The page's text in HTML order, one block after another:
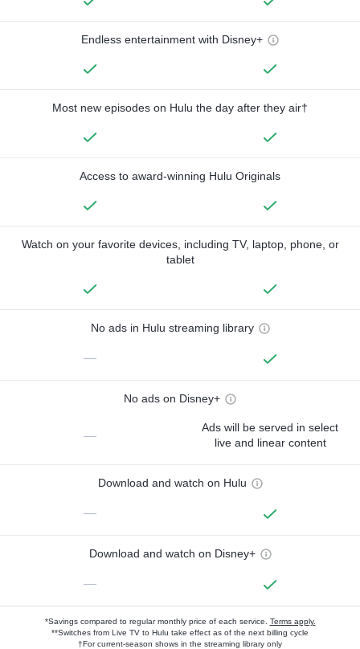
Endless entertainment with Disney+
Most new episodes on Hulu the day after they air†
Access to award-winning Hulu Originals
Watch on your favorite devices, including TV, laptop, phone, or
tablet
No ads in Hulu streaming library
—
No ads on Disney+
—
Ads will be served in select
live and linear content
Download and watch on Hulu
—
Download and watch on Disney+
—
*Savings compared to regular monthly price of each service. Terms apply.
**Switches from Live TV to Hulu take effect as of the next billing cycle
†For current-season shows in the streaming library only